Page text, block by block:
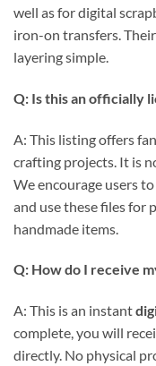
well as for digital
iron-on transfers.
layering simple.
Q: Is this an officially
A: This listing offers
crafting projects. It is
We encourage users
and use these files for
handmade items.
Q: How do I receive
A: This is an instant
complete, you will
directly. No physical